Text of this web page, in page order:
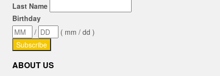
Last Name
Birthday
/
( mm / dd )
ABOUT US